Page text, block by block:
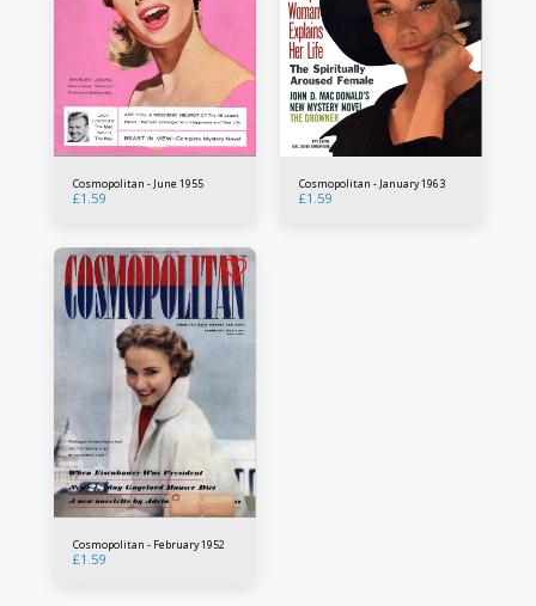
Cosmopolitan - June 1955
£1.59
Cosmopolitan - January 1963
£1.59
Cosmopolitan - February 1952
£1.59